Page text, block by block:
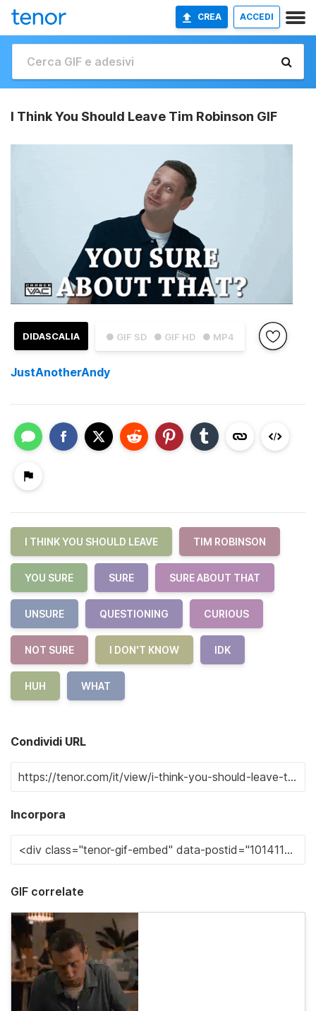
CREA ACCEDI
I Think You Should Leave Tim Robinson GIF
● GIF SD ● GIF HD ● MP4
DIDASCALIA
JustAnotherAndy
I THINK YOU SHOULD LEAVE TIM ROBINSON
YOU SURE SURE SURE ABOUT THAT
UNSURE QUESTIONING CURIOUS
NOT SURE I DON'T KNOW IDK
HUH WHAT
Condividi URL
Incorpora
GIF correlate